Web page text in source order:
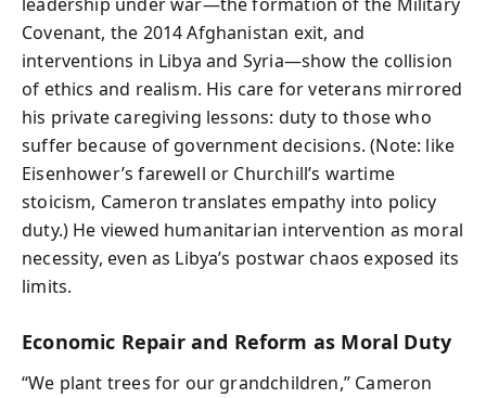
Covenant, the 2014 Afghanistan exit, and
interventions in Libya and Syria—show the collision
of ethics and realism. His care for veterans mirrored
his private caregiving lessons: duty to those who
suffer because of government decisions. (Note: like
Eisenhower’s farewell or Churchill’s wartime
stoicism, Cameron translates empathy into policy
duty.) He viewed humanitarian intervention as moral
necessity, even as Libya’s postwar chaos exposed its
limits.
Economic Repair and Reform as Moral Duty
“We plant trees for our grandchildren,” Cameron